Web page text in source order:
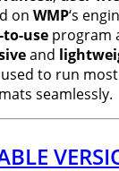
on WMP‘s
to-use program
and
to run most
seamlessly.